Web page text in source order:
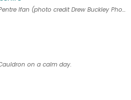
The Milky Way over nearby Pentre Ifan (photo credit Drew Buckley Photography)
on a calm day.